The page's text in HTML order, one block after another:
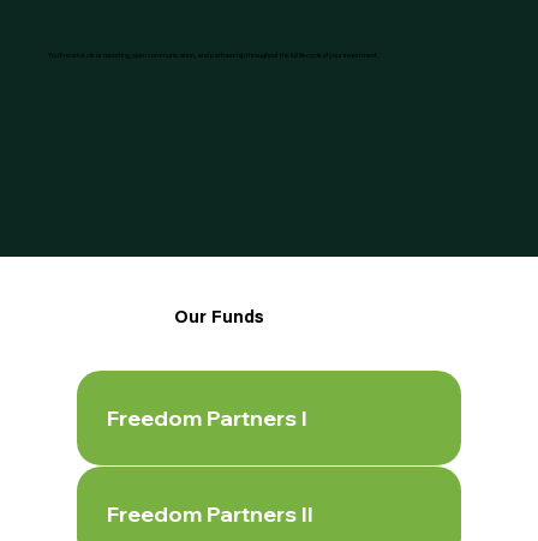
You’ll receive clear reporting, open communication, and partnership throughout the full lifecycle of your investment.
Our Funds
Freedom Partners I
Freedom Partners II